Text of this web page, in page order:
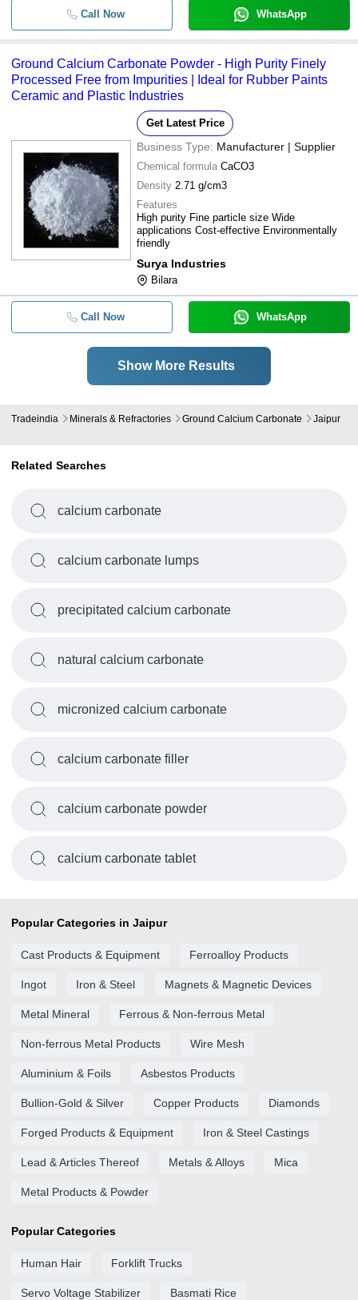
Call Now WhatsApp
Ground Calcium Carbonate Powder - High Purity Finely
Processed Free from Impurities | Ideal for Rubber Paints
Ceramic and Plastic Industries
Get Latest Price
Business Type: Manufacturer | Supplier
Chemical formula CaCO3
Density 2.71 g/cm3
Features
High purity Fine particle size Wide
applications Cost-effective Environmentally
friendly
Surya Industries
Bilara
Call Now WhatsApp
Show More Results
Tradeindia Minerals & Refractories Ground Calcium Carbonate Jaipur
Related Searches
calcium carbonate
calcium carbonate lumps
precipitated calcium carbonate
natural calcium carbonate
micronized calcium carbonate
calcium carbonate filler
calcium carbonate powder
calcium carbonate tablet
Popular Categories in Jaipur
Cast Products & Equipment Ferroalloy Products
Ingot Iron & Steel Magnets & Magnetic Devices
Metal Mineral Ferrous & Non-ferrous Metal
Non-ferrous Metal Products Wire Mesh
Aluminium & Foils Asbestos Products
Bullion-Gold & Silver Copper Products Diamonds
Forged Products & Equipment Iron & Steel Castings
Lead & Articles Thereof Metals & Alloys Mica
Metal Products & Powder
Popular Categories
Human Hair Forklift Trucks
Servo Voltage Stabilizer Basmati Rice